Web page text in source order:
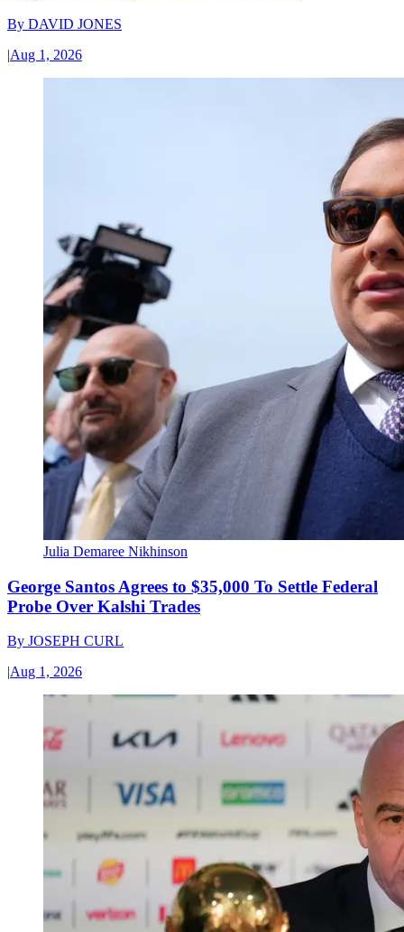
By DAVID JONES
|Aug 1, 2026
Julia Demaree Nikhinson
George Santos Agrees to $35,000 To Settle Federal
Probe Over Kalshi Trades
By JOSEPH CURL
|Aug 1, 2026